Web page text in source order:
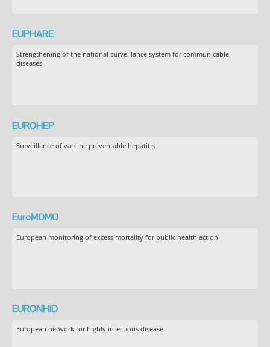
EUPHARE
Strengthening of the national surveillance system for communicable
diseases
EUROHEP
Surveillance of vaccine preventable hepatitis
EuroMOMO
European monitoring of excess mortality for public health action
EURONHID
European network for highly infectious disease